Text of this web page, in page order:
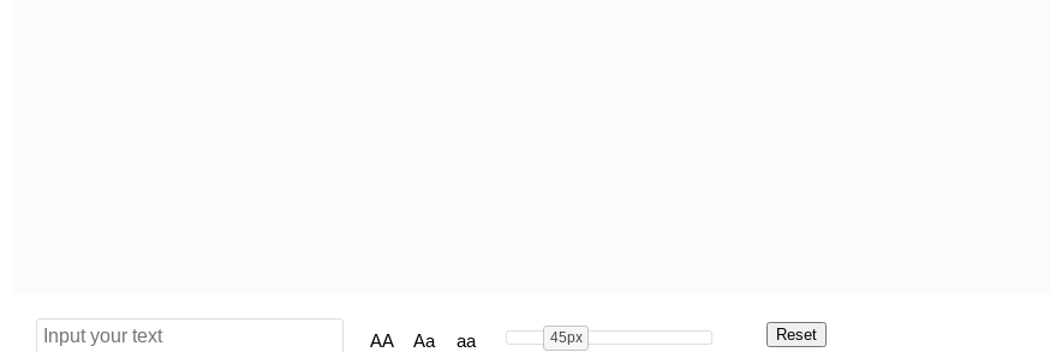
AA Aa aa 45px